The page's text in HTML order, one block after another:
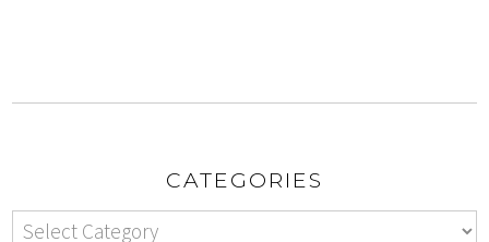
CATEGORIES